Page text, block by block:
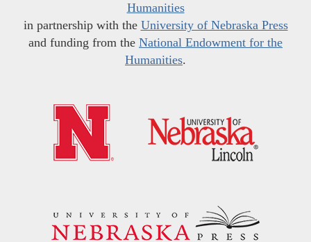
Humanities
in partnership with the University of Nebraska Press
and funding from the National Endowment for the
Humanities.